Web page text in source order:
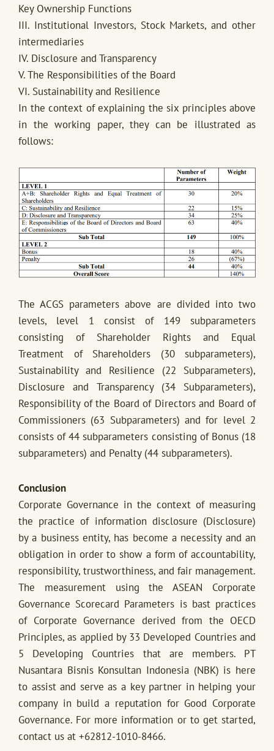
Key Ownership Functions
III. Institutional Investors, Stock Markets, and other
intermediaries
IV. Disclosure and Transparency
V. The Responsibilities of the Board
VI. Sustainability and Resilience
In the context of explaining the six principles above
in the working paper, they can be illustrated as
follows:
The ACGS parameters above are divided into two
levels, level 1 consist of 149 subparameters
consisting of Shareholder Rights and Equal
Treatment of Shareholders (30 subparameters),
Sustainability and Resilience (22 Subparameters),
Disclosure and Transparency (34 Subparameters),
Responsibility of the Board of Directors and Board of
Commissioners (63 Subparameters) and for level 2
consists of 44 subparameters consisting of Bonus (18
subparameters) and Penalty (44 subparameters).
Conclusion
Corporate Governance in the context of measuring
the practice of information disclosure (Disclosure)
by a business entity, has become a necessity and an
obligation in order to show a form of accountability,
responsibility, trustworthiness, and fair management.
The measurement using the ASEAN Corporate
Governance Scorecard Parameters is bast practices
of Corporate Governance derived from the OECD
Principles, as applied by 33 Developed Countries and
5 Developing Countries that are members. PT
Nusantara Bisnis Konsultan Indonesia (NBK) is here
to assist and serve as a key partner in helping your
company in build a reputation for Good Corporate
Governance. For more information or to get started,
contact us at +62812-1010-8466.